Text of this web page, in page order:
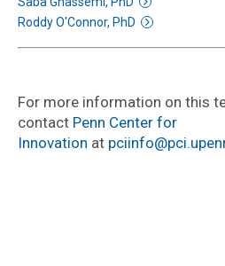
Roddy O'Connor, PhD
For more information on this
contact Penn Center for
Innovation at